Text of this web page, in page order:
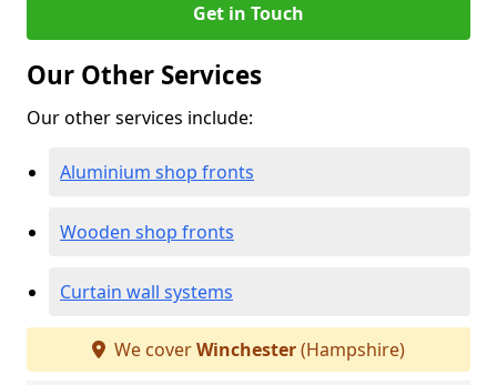
Get in Touch
Our Other Services
Our other services include:
Aluminium shop fronts
Wooden shop fronts
Curtain wall systems
We coverWinchester(Hampshire)